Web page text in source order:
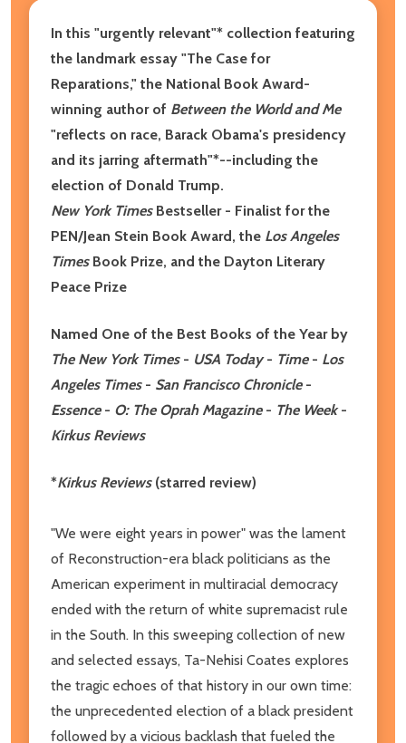
In this "urgently relevant"* collection featuring
the landmark essay "The Case for
Reparations," the National Book Award-
winning author of Between the World and Me
"reflects on race, Barack Obama's presidency
and its jarring aftermath"*--including the
election of Donald Trump.
New York TimesBestseller - Finalist for the
PEN/Jean Stein Book Award, the Los Angeles
TimesBook Prize, and the Dayton Literary
Peace Prize
Named One of the Best Books of the Year by
The New York Times- USA Today- Time- Los
Angeles Times- San Francisco Chronicle-
Essence- O: The Oprah Magazine- The Week-
Kirkus Reviews
*Kirkus Reviews (starred review)
"We were eight years in power" was the lament
of Reconstruction-era black politicians as the
American experiment in multiracial democracy
ended with the return of white supremacist rule
in the South. In this sweeping collection of new
and selected essays, Ta-Nehisi Coates explores
the tragic echoes of that history in our own time:
the unprecedented election of a black president
followed by a vicious backlash that fueled the